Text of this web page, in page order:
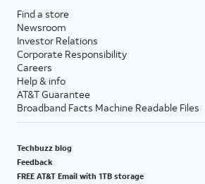
Find a store
Newsroom
Investor Relations
Corporate Responsibility
Careers
Help & info
AT&T Guarantee
Broadband Facts Machine Readable Files
Techbuzz blog
Feedback
FREE AT&T Email with 1TB storage